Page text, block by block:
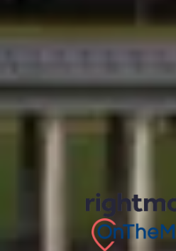
Privacy Policy
Terms and Conditions
Complaints Procedure
CMP Certificate